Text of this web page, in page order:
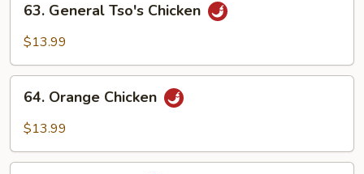
General
Tso's
63. General Tso's Chicken
$13.99
Orange
Chicken
64. Orange Chicken
$13.99